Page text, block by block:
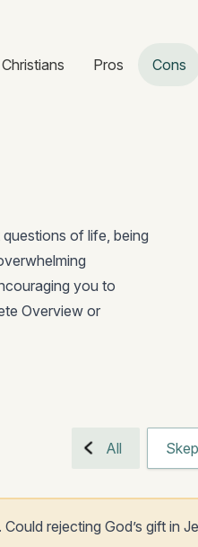
Pros Cons
of life, being
you to
Overview or
All
rejecting God’s gift in